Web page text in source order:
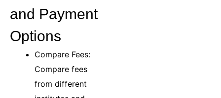
and Payment
Options
Compare Fees:
Compare fees
from different